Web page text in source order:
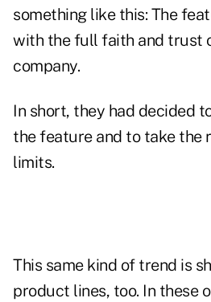
something like this: The
with the full faith and trust
company.
In short, they had decided
the feature and to take the
limits.
This same kind of trend is
product lines, too. In these